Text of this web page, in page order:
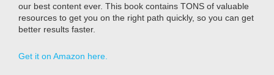
our best content ever. This book contains TONS of valuable
resources to get you on the right path quickly, so you can get
better results faster.
Get it on Amazon here.